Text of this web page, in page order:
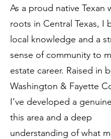
As a proud native Texan
roots in Central Texas, I
local knowledge and a
sense of community to
estate career. Raised in
Washington & Fayette
I’ve developed a
this area and a deep
understanding of what